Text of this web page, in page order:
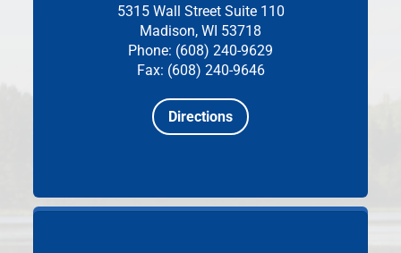
5315 Wall Street Suite 110
Madison, WI 53718
Phone: (608) 240-9629
Fax: (608) 240-9646
Directions